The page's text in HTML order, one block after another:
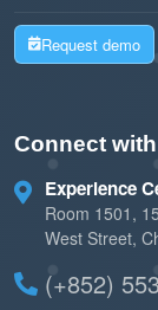
Request demo
Connect
Experience
Room 1501,
West Street,
(+852)